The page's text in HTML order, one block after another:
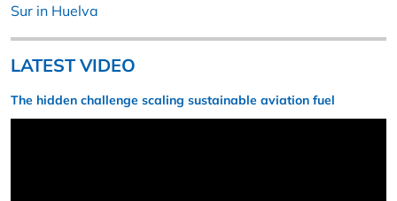
Sur in Huelva
LATEST VIDEO
The hidden challenge scaling sustainable aviation fuel